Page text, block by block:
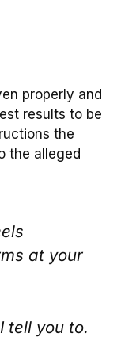
properly and
results to be
the
the alleged
at your
tell you to.